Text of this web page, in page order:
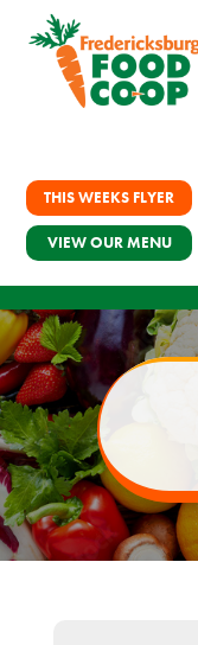
THIS WEEKS FLYER
VIEW OUR MENU